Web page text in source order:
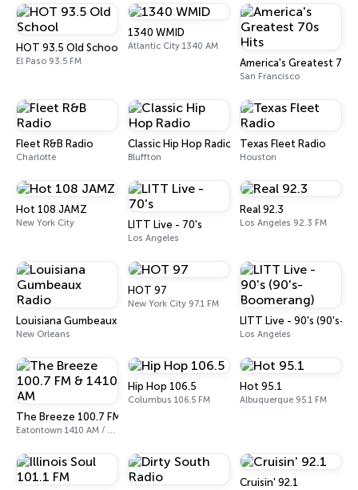
HOT 93.5 Old School
El Paso 93.5 FM
1340 WMID
Atlantic City 1340 AM
America's Greatest 70s
San Francisco
Fleet R&B Radio
Charlotte
Classic Hip Hop Radio
Bluffton
Texas Fleet Radio
Houston
Hot 108 JAMZ
New York City LITT Live - 70's
Los Angeles
Real 92.3
Los Angeles 92.3 FM
Louisiana Gumbeaux Radio
New Orleans
HOT 97
New York City 97.1 FM
LITT Live - 90's (90's-
Los Angeles
The Breeze 100.7 FM & 1410 AM
Eatontown 1410 AM / 100.7 FM
Hip Hop 106.5
Columbus 106.5 FM
Hot 95.1
Albuquerque 95.1 FM
Cruisin' 92.1